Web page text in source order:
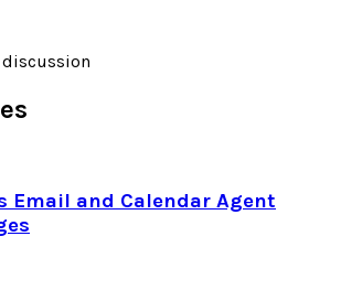
Email and Calendar Agent